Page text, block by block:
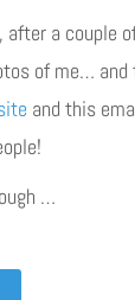
after a couple
of me… and
and this
…